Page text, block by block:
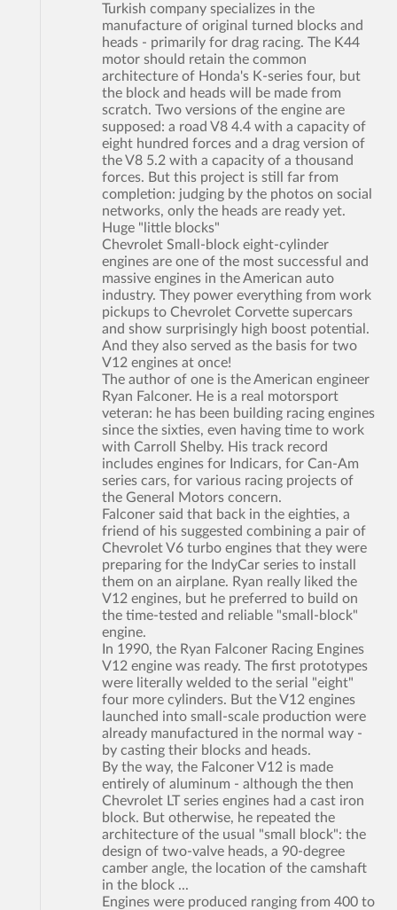
Turkish company specializes in the
manufacture of original turned blocks and
heads - primarily for drag racing. The K44
motor should retain the common
architecture of Honda's K-series four, but
the block and heads will be made from
scratch. Two versions of the engine are
supposed: a road V8 4.4 with a capacity of
eight hundred forces and a drag version of
the V8 5.2 with a capacity of a thousand
forces. But this project is still far from
completion: judging by the photos on social
networks, only the heads are ready yet.
Huge "little blocks"
Chevrolet Small-block eight-cylinder
engines are one of the most successful and
massive engines in the American auto
industry. They power everything from work
pickups to Chevrolet Corvette supercars
and show surprisingly high boost potential.
And they also served as the basis for two
V12 engines at once!
The author of one is the American engineer
Ryan Falconer. He is a real motorsport
veteran: he has been building racing engines
since the sixties, even having time to work
with Carroll Shelby. His track record
includes engines for Indicars, for Can-Am
series cars, for various racing projects of
the General Motors concern.
Falconer said that back in the eighties, a
friend of his suggested combining a pair of
Chevrolet V6 turbo engines that they were
preparing for the IndyCar series to install
them on an airplane. Ryan really liked the
V12 engines, but he preferred to build on
the time-tested and reliable "small-block"
engine.
In 1990, the Ryan Falconer Racing Engines
V12 engine was ready. The first prototypes
were literally welded to the serial "eight"
four more cylinders. But the V12 engines
launched into small-scale production were
already manufactured in the normal way -
by casting their blocks and heads.
By the way, the Falconer V12 is made
entirely of aluminum - although the then
Chevrolet LT series engines had a cast iron
block. But otherwise, he repeated the
architecture of the usual "small block": the
design of two-valve heads, a 90-degree
camber angle, the location of the camshaft
in the block ...
Engines were produced ranging from 400 to